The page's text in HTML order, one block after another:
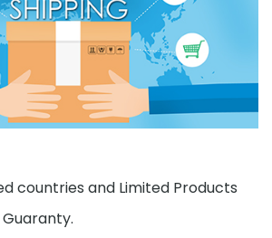
countries and Limited Products
Guaranty.